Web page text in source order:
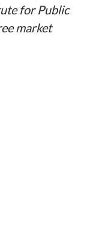
for Public
market